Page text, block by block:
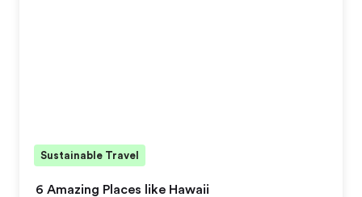
6 Amazing Places like Hawaii
Sustainable Travel